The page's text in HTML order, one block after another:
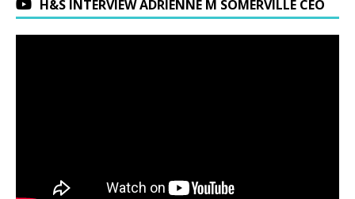
H&S INTERVIEW ADRIENNE M SOMERVILLE CEO